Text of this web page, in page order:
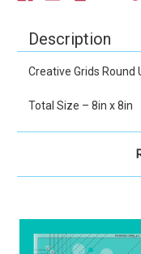
Description
Creative Grids Round
Total Size – 8in x 8in